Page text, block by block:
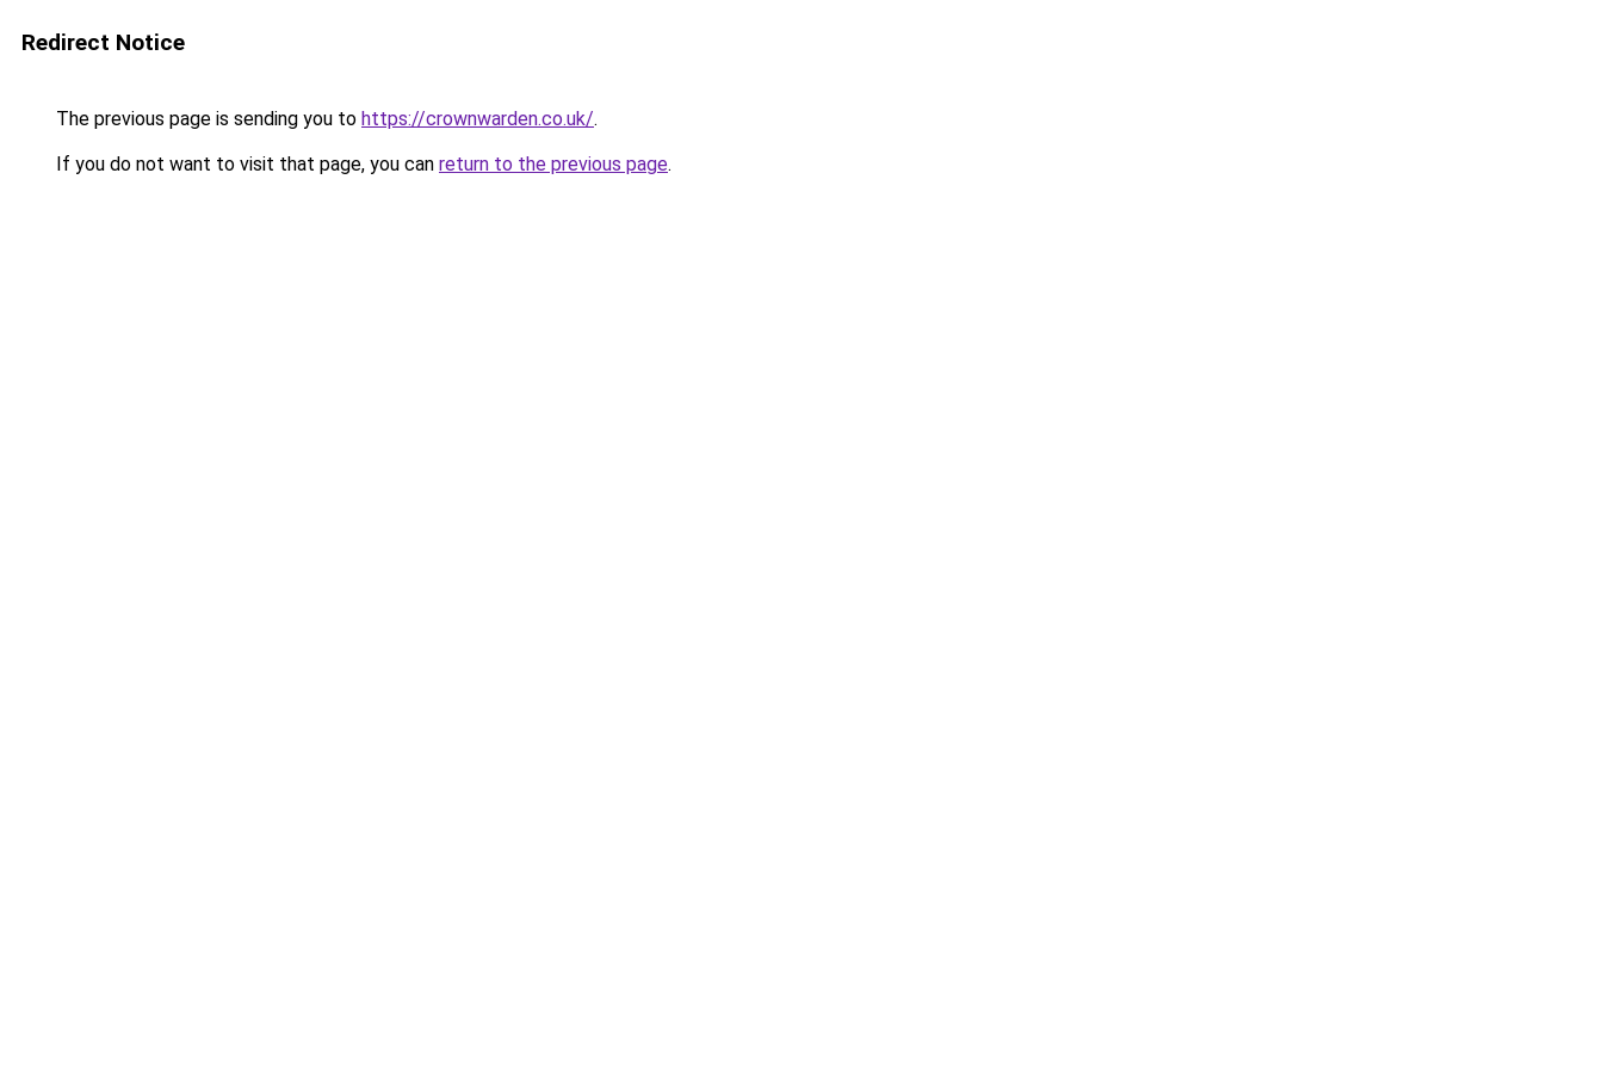
Redirect Notice
The previous page is sending you to https://crownwarden.co.uk/.
If you do not want to visit that page, you can return to the previous page.